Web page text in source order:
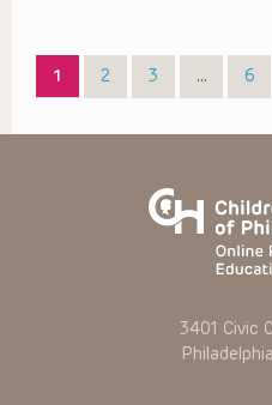
Page
1 Page
2 Page
3 … Page
6
3401 Civic